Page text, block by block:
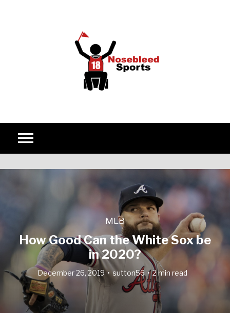
MLB
How Good Can the White Sox be
in 2020?
December 26, 2019 sutton56 2 min read